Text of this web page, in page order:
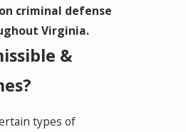
criminal defense
Virginia.
&
types of